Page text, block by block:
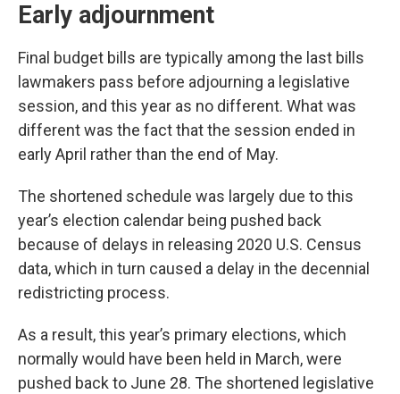
Early adjournment
Final budget bills are typically among the last bills
lawmakers pass before adjourning a legislative
session, and this year as no different. What was
different was the fact that the session ended in
early April rather than the end of May.
The shortened schedule was largely due to this
year’s election calendar being pushed back
because of delays in releasing 2020 U.S. Census
data, which in turn caused a delay in the decennial
redistricting process.
As a result, this year’s primary elections, which
normally would have been held in March, were
pushed back to June 28. The shortened legislative